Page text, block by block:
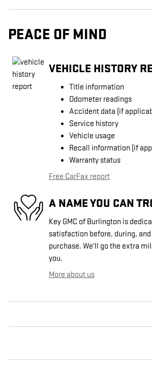
PEACE OF MIND
VEHICLE HISTORY
Title information
Odometer readings
Accident data (if
Service history
Vehicle usage
Recall information (if
Warranty status
Free CarFax report
A NAME YOU CAN
Key GMC of Burlington is
satisfaction before, during,
purchase. We'll go the extra
you.
More about us